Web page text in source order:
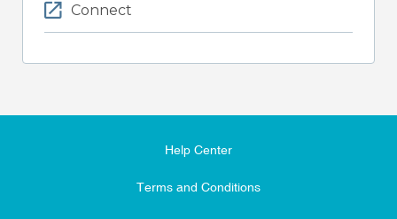
Connect
Help Center
Terms and Conditions